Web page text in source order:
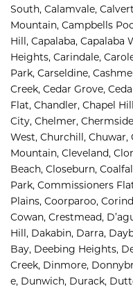
South, Calamvale,
Mountain, Campbells
Hill, Capalaba, Capalaba
Heights, Carindale,
Park, Carseldine,
Creek, Cedar Grove,
Flat, Chandler, Chapel
City, Chelmer,
West, Churchill, Chuwar,
Mountain, Cleveland,
Beach, Closeburn,
Park, Commissioners
Plains, Coorparoo,
Cowan, Crestmead,
Hill, Dakabin, Darra,
Bay, Deebing Heights,
Creek, Dinmore,
e, Dunwich, Durack,